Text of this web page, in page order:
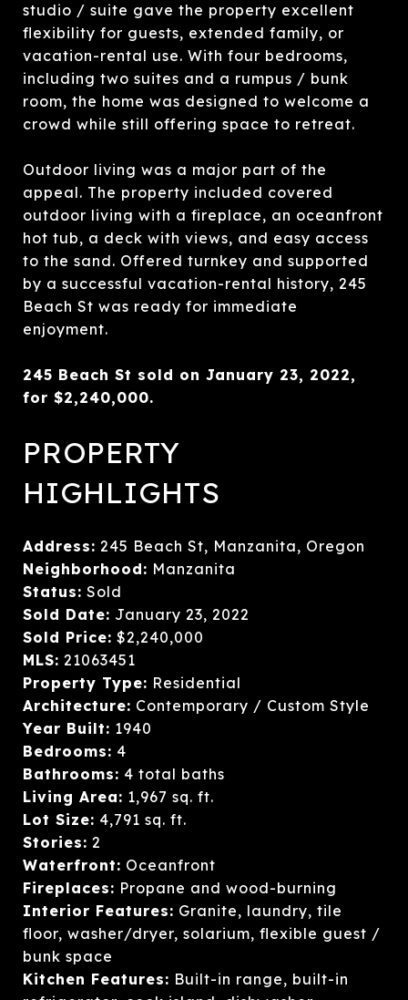
studio / suite gave the property excellent
flexibility for guests, extended family, or
vacation-rental use. With four bedrooms,
including two suites and a rumpus / bunk
room, the home was designed to welcome a
crowd while still offering space to retreat.
Outdoor living was a major part of the
appeal. The property included covered
outdoor living with a fireplace, an oceanfront
hot tub, a deck with views, and easy access
to the sand. Offered turnkey and supported
by a successful vacation-rental history, 245
Beach St was ready for immediate
enjoyment.
245 Beach St sold on January 23, 2022,
for $2,240,000.
PROPERTY
HIGHLIGHTS
Address: 245 Beach St, Manzanita, Oregon
Neighborhood: Manzanita
Status: Sold
Sold Date: January 23, 2022
Sold Price: $2,240,000
MLS: 21063451
Property Type: Residential
Architecture: Contemporary / Custom Style
Year Built: 1940
Bedrooms: 4
Bathrooms: 4 total baths
Living Area: 1,967 sq. ft.
Lot Size: 4,791 sq. ft.
Stories: 2
Waterfront: Oceanfront
Fireplaces: Propane and wood-burning
Interior Features: Granite, laundry, tile
floor, washer/dryer, solarium, flexible guest /
bunk space
Kitchen Features: Built-in range, built-in